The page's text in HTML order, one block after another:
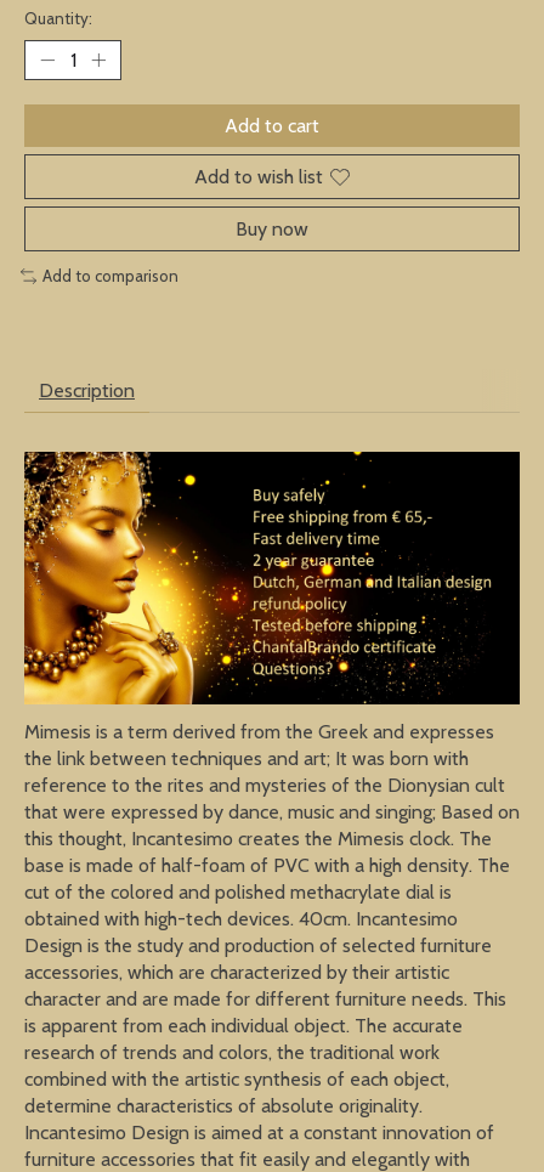
Quantity:
Add to cart
Add to wish list
Buy now
Add to comparison
Description
Mimesis is a term derived from the Greek and expresses
the link between techniques and art; It was born with
reference to the rites and mysteries of the Dionysian cult
that were expressed by dance, music and singing; Based on
this thought, Incantesimo creates the Mimesis clock. The
base is made of half-foam of PVC with a high density. The
cut of the colored and polished methacrylate dial is
obtained with high-tech devices. 40cm. Incantesimo
Design is the study and production of selected furniture
accessories, which are characterized by their artistic
character and are made for different furniture needs. This
is apparent from each individual object. The accurate
research of trends and colors, the traditional work
combined with the artistic synthesis of each object,
determine characteristics of absolute originality.
Incantesimo Design is aimed at a constant innovation of
furniture accessories that fit easily and elegantly with